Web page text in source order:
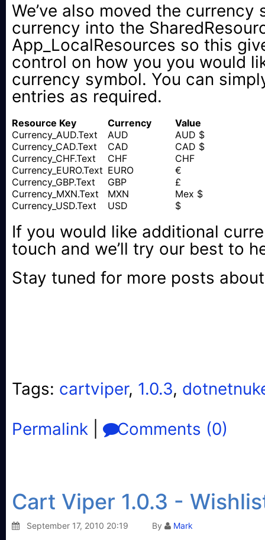
We’ve also moved the
currency into the
App_LocalResources so this
control on how you you would
currency symbol. You can
entries as required.
Resource Key Currency
Value
Currency_AUD.Text
AUD
AUD $
Currency_CAD.Text
CAD
CAD $
Currency_CHF.Text
CHF
CHF
Currency_EURO.Text EURO
€
Currency_GBP.Text
GBP
£
Currency_MXN.Text
MXN
Mex $
Currency_USD.Text
USD $
If you would like additional
touch and we’ll try our best to
Stay tuned for more posts
Tags: cartviper, 1.0.3,
Permalink
Comments (0)
Cart Viper 1.0.3 -
September 17, 2010 20:19 By Mark